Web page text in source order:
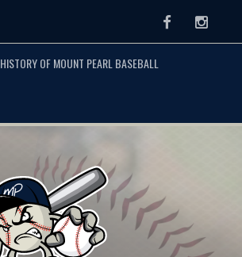
Facebook
HISTORY OF MOUNT PEARL BASEBALL